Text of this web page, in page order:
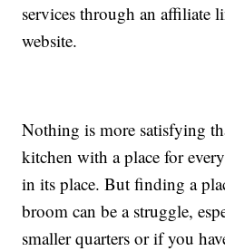
services through an affiliate
website.
Nothing is more satisfying
kitchen with a place for
in its place. But finding a
broom can be a struggle,
smaller quarters or if you